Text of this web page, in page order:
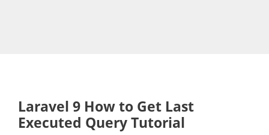
Laravel 9 How to Get Last
Executed Query Tutorial